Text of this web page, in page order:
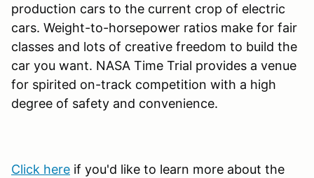
production cars to the current crop of electric
cars. Weight-to-horsepower ratios make for fair
classes and lots of creative freedom to build the
car you want. NASA Time Trial provides a venue
for spirited on-track competition with a high
degree of safety and convenience.
Click here if you'd like to learn more about the